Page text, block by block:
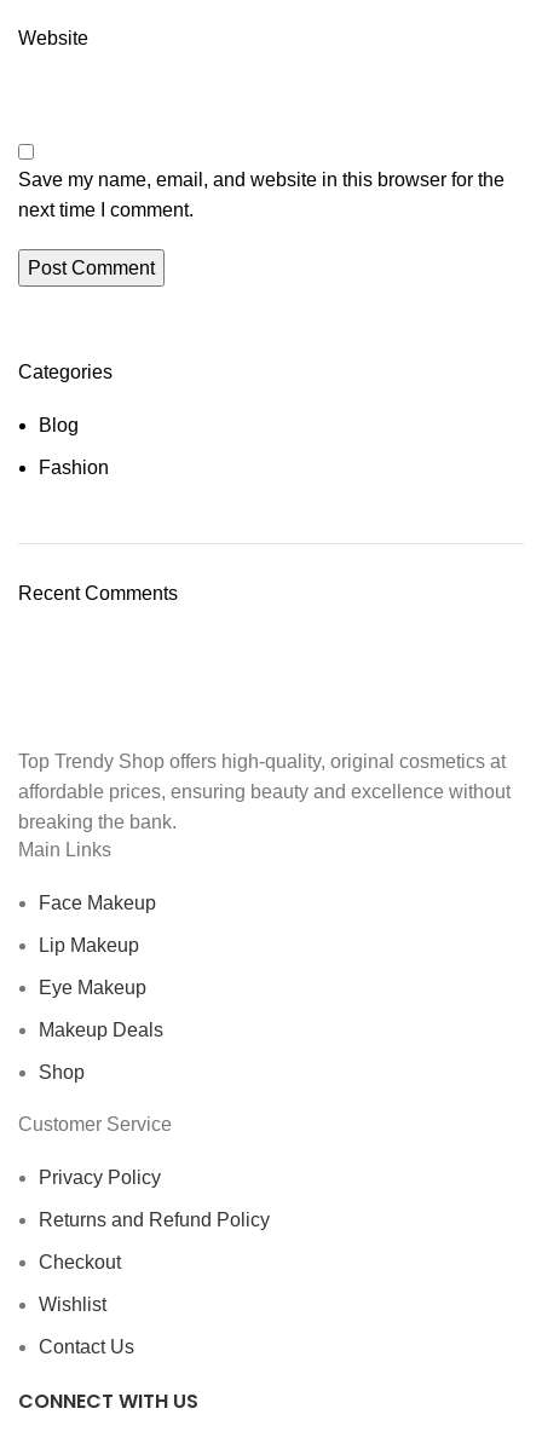
Website
Save my name, email, and website in this browser for the
next time I comment.
Categories
Blog
Fashion
Recent Comments
Top Trendy Shop offers high-quality, original cosmetics at
affordable prices, ensuring beauty and excellence without
breaking the bank.
Main Links
Face Makeup
Lip Makeup
Eye Makeup
Makeup Deals
Shop
Customer Service
Privacy Policy
Returns and Refund Policy
Checkout
Wishlist
Contact Us
CONNECT WITH US